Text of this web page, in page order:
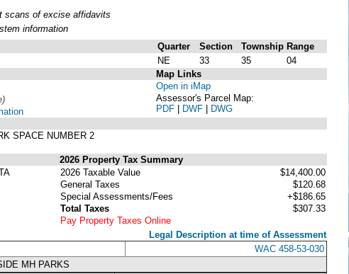
scans of excise affidavits
information
Quarter Section Township Range
NE 33 35
04
Map Links
Open in iMap
Assessor's Parcel Map:
PDF | DWF | DWG
SPACE NUMBER 2
2026 Property Tax Summary
2026 Taxable Value
$14,400.00
General Taxes
$120.68
Special Assessments/Fees
+$186.65
Total Taxes
$307.33
Pay Property Taxes Online
Legal Description at time of Assessment
WAC 458-53-030
MH PARKS